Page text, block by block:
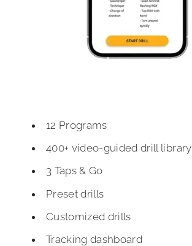
12 Programs
400+ video-guided drill library
3 Taps & Go
Preset drills
Customized drills
Tracking dashboard